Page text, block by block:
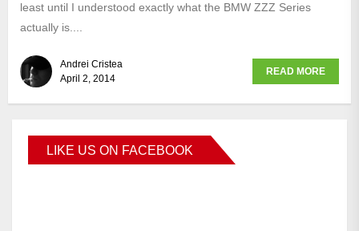
least until I understood exactly what the BMW ZZZ Series
actually is....
Andrei Cristea
April 2, 2014
READ MORE
LIKE US ON FACEBOOK